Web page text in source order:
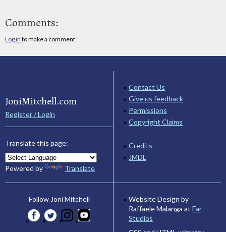
Comments:
Log in to make a comment
JoniMitchell.com
Register / Login
Translate this page:
Powered by Translate
Contact Us
Give us feedback
Permissions
Copyright Claims
Credits
JMDL
Follow Joni Mitchell
Website Design by
Raffaele Malanga at Far
Studios